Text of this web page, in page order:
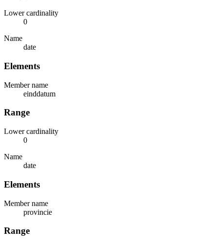
Lower cardinality
0
Name
date
Elements
Member name
einddatum
Range
Lower cardinality
0
Name
date
Elements
Member name
provincie
Range